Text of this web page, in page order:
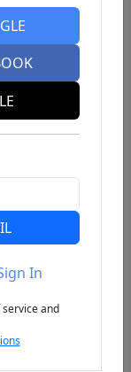
In
and